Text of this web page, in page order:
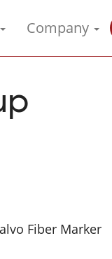
Company
Fiber Marker